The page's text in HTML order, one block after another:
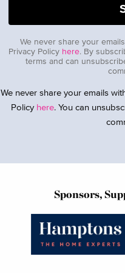
We never share your
Privacy Policy here. By
terms and can
We never share your emails
Policy here. You can
Sponsors,